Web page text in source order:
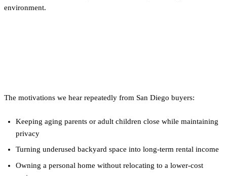
environment.
The motivations we hear repeatedly from San Diego buyers:
Keeping aging parents or adult children close while maintaining
privacy
Turning underused backyard space into long-term rental income
Owning a personal home without relocating to a lower-cost